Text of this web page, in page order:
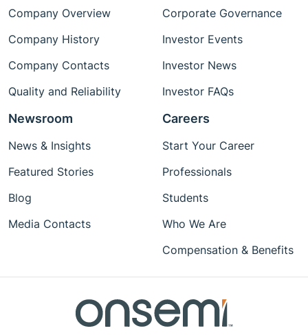
Company Overview
Company History
Company Contacts
Quality and Reliability
Corporate Governance
Investor Events
Investor News
Investor FAQs
Newsroom
News & Insights
Featured Stories
Blog
Media Contacts
Careers
Start Your Career
Professionals
Students
Who We Are
Compensation & Benefits